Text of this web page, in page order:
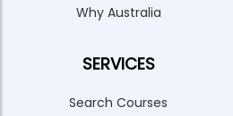
Why Australia
SERVICES
Search Courses